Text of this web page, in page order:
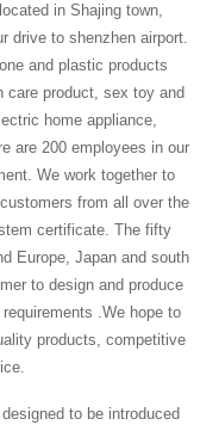
in Shajing town,
drive to shenzhen airport.
and plastic products
care product, sex toy and
home appliance,
are 200 employees in our
We work together to
from all over the
certificate. The fifty
Europe, Japan and south
to design and produce
.We hope to
products, competitive
to be introduced